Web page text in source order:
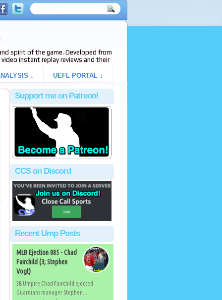
spirit of the game. Developed from
video instant replay reviews and their
↓ UEFL PORTAL ↓
Support me on Patreon!
CCS on Discord
Recent Ump Posts
MLB Ejection 085 - Chad
Fairchild (3; Stephen
Vogt)
3B Umpire Chad Fairchild ejected
Guardians manager Stephen...